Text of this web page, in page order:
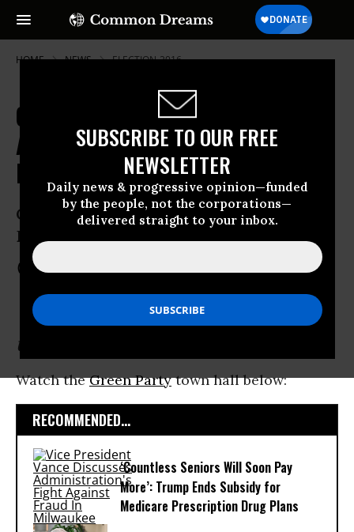
SUBSCRIBE TO OUR FREE
NEWSLETTER
Daily news & progressive opinion—funded
by the people, not the corporations—
delivered straight to your inbox.
HOME NEWS ELECTION-2016
Green Party Town Hall Makes Case
Against 'Same Old Political
Duopoly'
CNN will host Jill Stein and Ajamu
Baraka at 9:00pm EDT
Update:
Watch theGreen Partytown hall below:
RECOMMENDED...
‘Countless Seniors Will Soon Pay
More’: Trump Ends Subsidy for
Medicare Prescription Drug Plans